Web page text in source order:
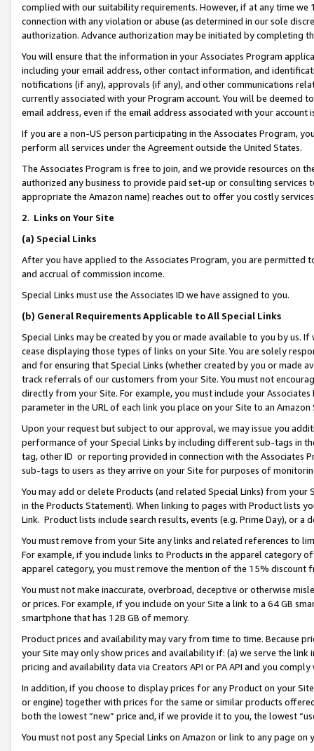
complied with our suitability requirements. However, if at any time
connection with any violation or abuse (as determined in our sole
authorization. Advance authorization may be initiated by completing
You will ensure that the information in your Associates Program
including your email address, other contact information, and
notifications (if any), approvals (if any), and other communications
currently associated with your Program account. You will be deemed
email address, even if the email address associated with your account
If you are a non-US person participating in the Associates Program,
perform all services under the Agreement outside the United States.
The Associates Program is free to join, and we provide resources on
authorized any business to provide paid set-up or consulting
appropriate the Amazon name) reaches out to offer you costly
2. Links on Your Site
(a) Special Links
After you have applied to the Associates Program, you are permitted
and accrual of commission income.
Special Links must use the Associates ID we have assigned to you.
(b) General Requirements Applicable to All Special Links
Special Links may be created by you or made available to you by us.
cease displaying those types of links on your Site. You are solely
and for ensuring that Special Links (whether created by you or
track referrals of our customers from your Site. You must not
directly from your Site. For example, you must include your
parameter in the URL of each link you place on your Site to an Amazon
Upon your request but subject to our approval, we may issue you
performance of your Special Links by including different sub-tags in
tag, other ID or reporting provided in connection with the Associates
sub-tags to users as they arrive on your Site for purposes of
You may add or delete Products (and related Special Links) from
in the Products Statement). When linking to pages with Product lists
Link. Product lists include search results, events (e.g. Prime Day), or a
You must remove from your Site any links and related references to
For example, if you include links to Products in the apparel category
apparel category, you must remove the mention of the 15% discount
You must not make inaccurate, overbroad, deceptive or otherwise
or prices. For example, if you include on your Site a link to a 64 GB
smartphone that has 128 GB of memory.
Product prices and availability may vary from time to time. Because
your Site may only show prices and availability if: (a) we serve the
pricing and availability data via Creators API or PA API and you
In addition, if you choose to display prices for any Product on your
or engine) together with prices for the same or similar products
both the lowest “new” price and, if we provide it to you, the lowest
You must not post any Special Links on Amazon or link to any page